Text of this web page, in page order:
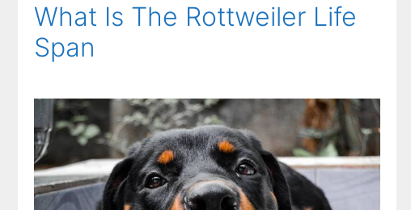
What Is The Rottweiler Life
Span